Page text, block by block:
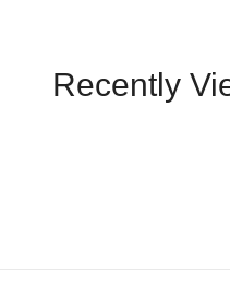
Recently